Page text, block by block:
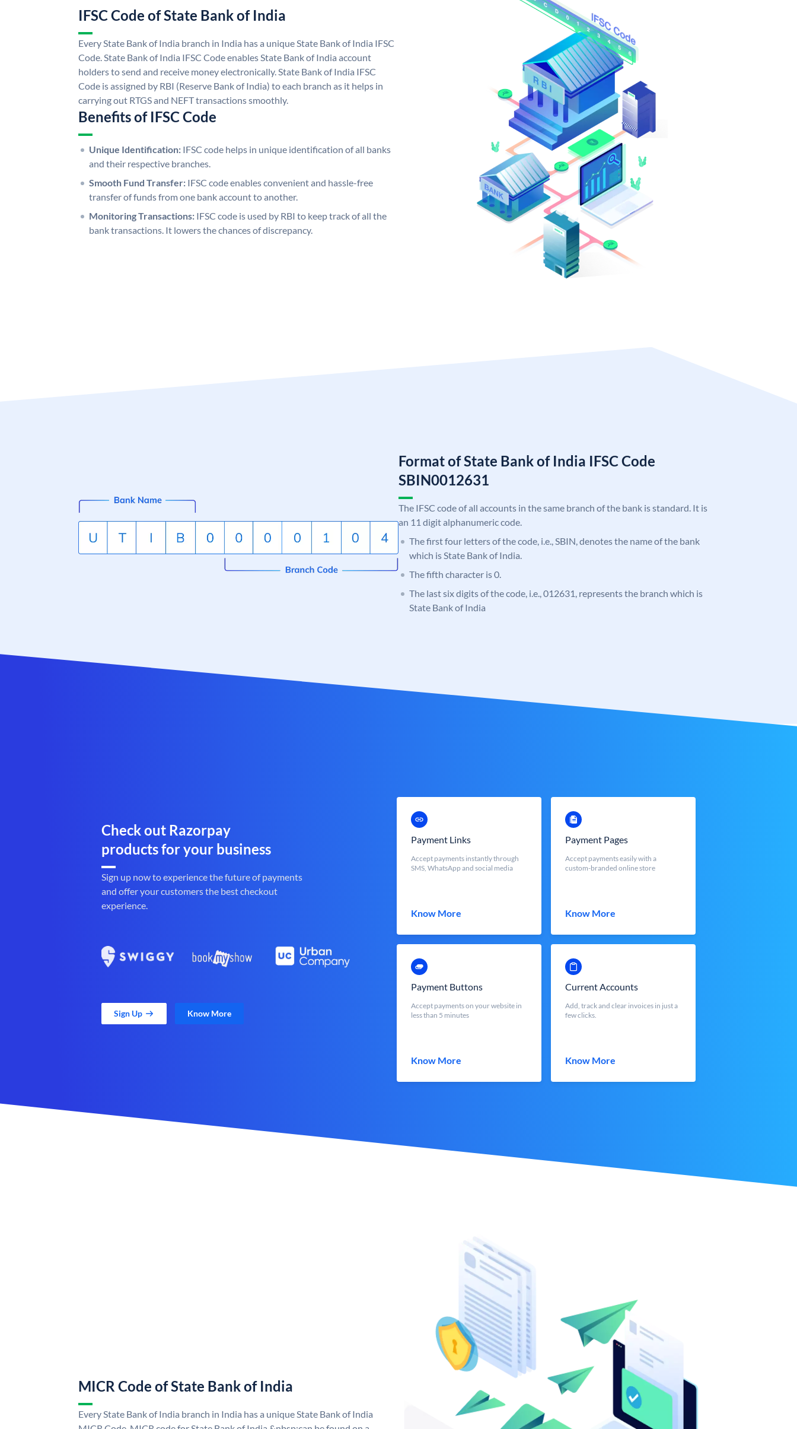
IFSC Code of State Bank of India
Every State Bank of India branch in India has a unique State Bank of India IFSC
Code. State Bank of India IFSC Code enables State Bank of India account
holders to send and receive money electronically. State Bank of India IFSC
Code is assigned by RBI (Reserve Bank of India) to each branch as it helps in
carrying out RTGS and NEFT transactions smoothly.
Benefits of IFSC Code
Unique Identification: IFSC code helps in unique identification of all banks
and their respective branches.
Smooth Fund Transfer: IFSC code enables convenient and hassle-free
transfer of funds from one bank account to another.
Monitoring Transactions: IFSC code is used by RBI to keep track of all the
bank transactions. It lowers the chances of discrepancy.
Format of State Bank of India IFSC Code
SBIN0012631
The IFSC code of all accounts in the same branch of the bank is standard. It is
an 11 digit alphanumeric code.
The first four letters of the code, i.e., SBIN, denotes the name of the bank
which is State Bank of India.
The fifth character is 0.
The last six digits of the code, i.e., 012631, represents the branch which is
State Bank of India
Check out Razorpay
products for your business
Sign up now to experience the future of payments
and offer your customers the best checkout
experience.
Sign Up Know More
Payment Links
Accept payments instantly through
SMS, WhatsApp and social media
Know More
Payment Pages
Accept payments easily with a
custom-branded online store
Know More
Payment Buttons
Accept payments on your website in
less than 5 minutes
Know More
Current Accounts
Add, track and clear invoices in just a
few clicks.
Know More
MICR Code of State Bank of India
Every State Bank of India branch in India has a unique State Bank of India